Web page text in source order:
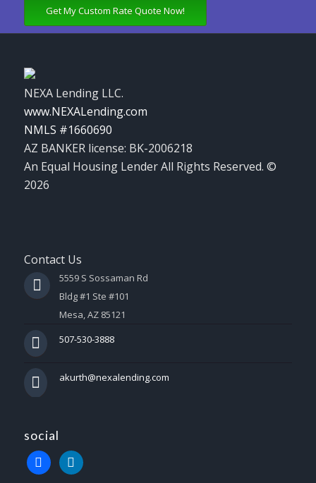
Get My Custom Rate Quote Now!
NEXA Lending LLC.
www.NEXALending.com
NMLS #1660690
AZ BANKER license: BK-2006218
An Equal Housing Lender All Rights Reserved. ©
2026
Contact Us
5559 S Sossaman Rd
Bldg #1 Ste #101
Mesa, AZ 85121
507-530-3888
akurth@nexalending.com
social